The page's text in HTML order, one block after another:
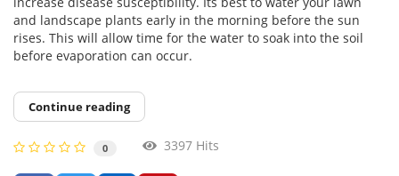
and landscape plants early in the morning before the sun
rises. This will allow time for the water to soak into the soil
before evaporation can occur.
Continue reading
0 3397 Hits